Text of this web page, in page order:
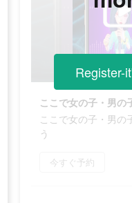
ここで女の子・男の
う
今すぐ予約
Register-